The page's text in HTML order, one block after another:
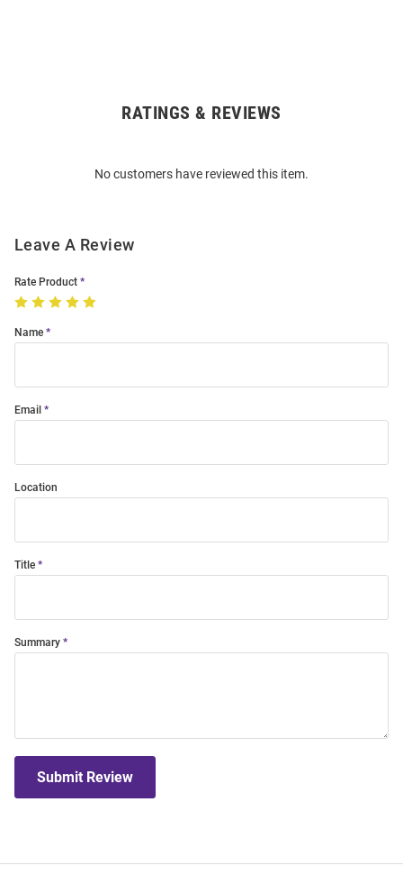
RATINGS & REVIEWS
No customers have reviewed this item.
Leave A Review
Rate Product
Name
Email
Location
Title
Summary
Submit Review